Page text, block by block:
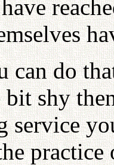
can do
shy
service